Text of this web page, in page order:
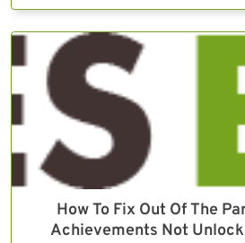
How To Fix Out Of The
Achievements Not